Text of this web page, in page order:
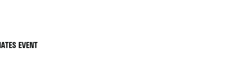
EVENT